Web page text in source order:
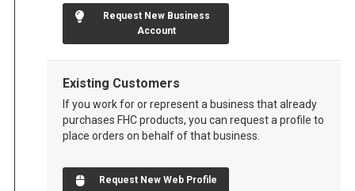
Request New Business
Account
Existing Customers
If you work for or represent a business that already
purchases FHC products, you can request a profile to
place orders on behalf of that business.
Request New Web Profile